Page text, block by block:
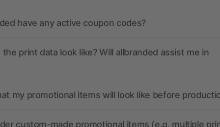
have any active coupon codes?
print data look like? Will allbranded assist me in
my promotional items will look like before
custom-made promotional items (e.g. multiple